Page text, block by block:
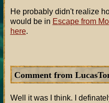
He probably didn't realize
would be in Escape from
here.
Comment from
Well it was I think. I